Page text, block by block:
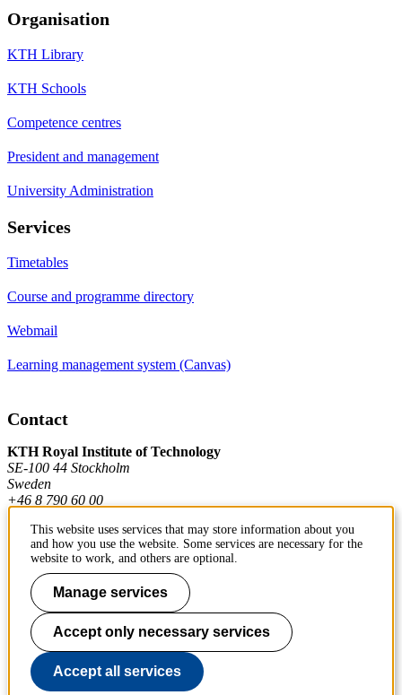
Organisation
KTH Library
KTH Schools
Competence centres
President and management
University Administration
Services
Timetables
Course and programme directory
Webmail
Learning management system (Canvas)
Contact
KTH Royal Institute of Technology
SE-100 44 Stockholm
Sweden
+46 8 790 60 00
Contact KTH
Work at KTH
Press and media
About KTH website
This website uses services that may store information about you
and how you use the website. Some services are necessary for the
website to work, and others are optional.
Manage services
Accept only necessary services
Accept all services